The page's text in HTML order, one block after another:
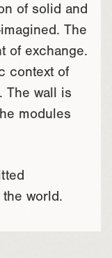
of solid and
The
of exchange.
context of
The wall is
modules
world.